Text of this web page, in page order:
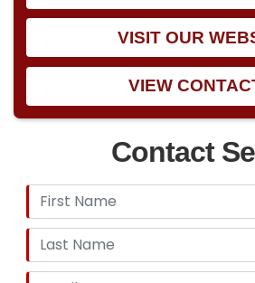
VISIT OUR
VIEW
Contact